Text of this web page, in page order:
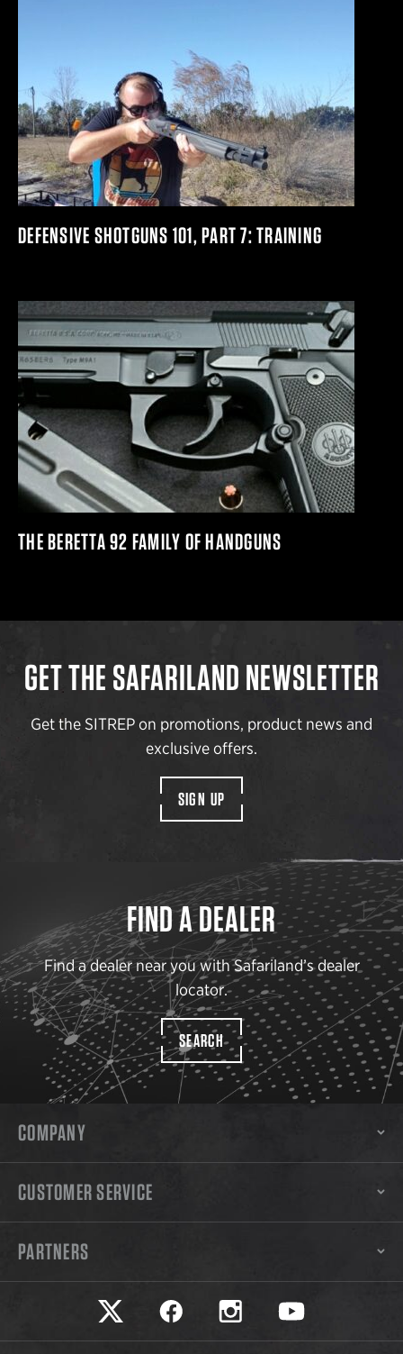
DEFENSIVE SHOTGUNS 101, PART 7: TRAINING
THE BERETTA 92 FAMILY OF HANDGUNS
GET THE SAFARILAND NEWSLETTER
Get the SITREP on promotions, product news and
exclusive offers.
SIGN UP
FIND A DEALER
Find a dealer near you with Safariland’s dealer
locator.
SEARCH
COMPANY
CUSTOMER SERVICE
PARTNERS
Safariland on twitter
Safariland on faceookSafariland on instagram
Safariland on